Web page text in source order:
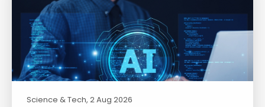
Science & Tech, 2 Aug 2026